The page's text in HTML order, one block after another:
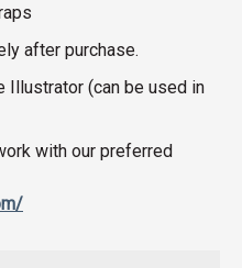
after purchase.
Illustrator (can be used in
with our preferred